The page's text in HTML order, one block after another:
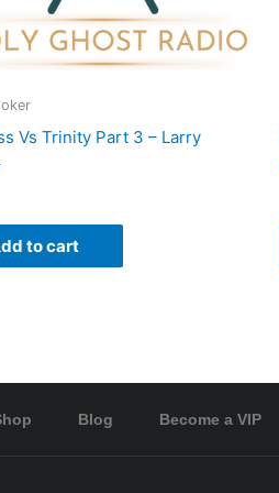
Vs Trinity Part 3 – Larry
to cart
Blog Become a VIP